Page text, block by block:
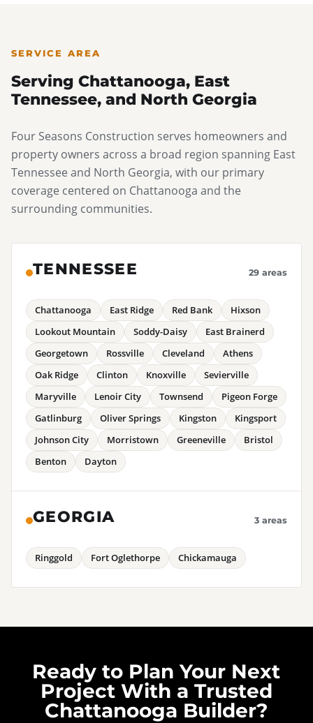
SERVICE AREA
Serving Chattanooga, East
Tennessee, and North Georgia
Four Seasons Construction serves homeowners and
property owners across a broad region spanning East
Tennessee and North Georgia, with our primary
coverage centered on Chattanooga and the
surrounding communities.
TENNESSEE 29 areas
Chattanooga East Ridge Red Bank
Hixson
Lookout Mountain
Soddy-Daisy
East Brainerd
Georgetown
Rossville Cleveland
Athens
Oak Ridge
Clinton Knoxville
Sevierville
Maryville
Lenoir City Townsend
Pigeon Forge
Gatlinburg
Oliver Springs Kingston
Kingsport
Johnson City
Morristown Greeneville
Bristol
Benton
Dayton
GEORGIA 3 areas
Ringgold Fort Oglethorpe Chickamauga
Ready to Plan Your Next
Project With a Trusted
Chattanooga Builder?